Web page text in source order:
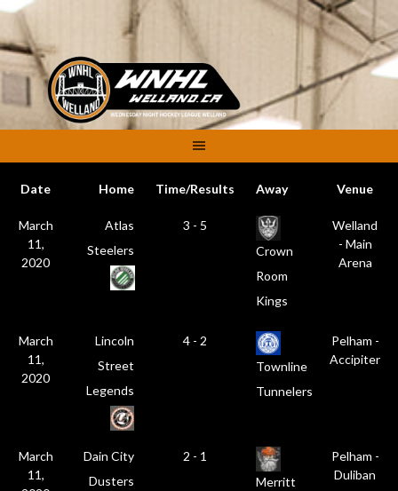
Skip
content
Date Home Time/Results Away Venue
March
11,
2020
Atlas
Steelers
3 - 5
Crown
Room
Kings
Welland
- Main
Arena
March
11,
2020
Lincoln
Street
Legends
4 - 2
Townline
Tunnelers
Pelham -
Accipiter
March
11,
Dain City
Dusters
2 - 1
Merritt
Pelham -
Duliban